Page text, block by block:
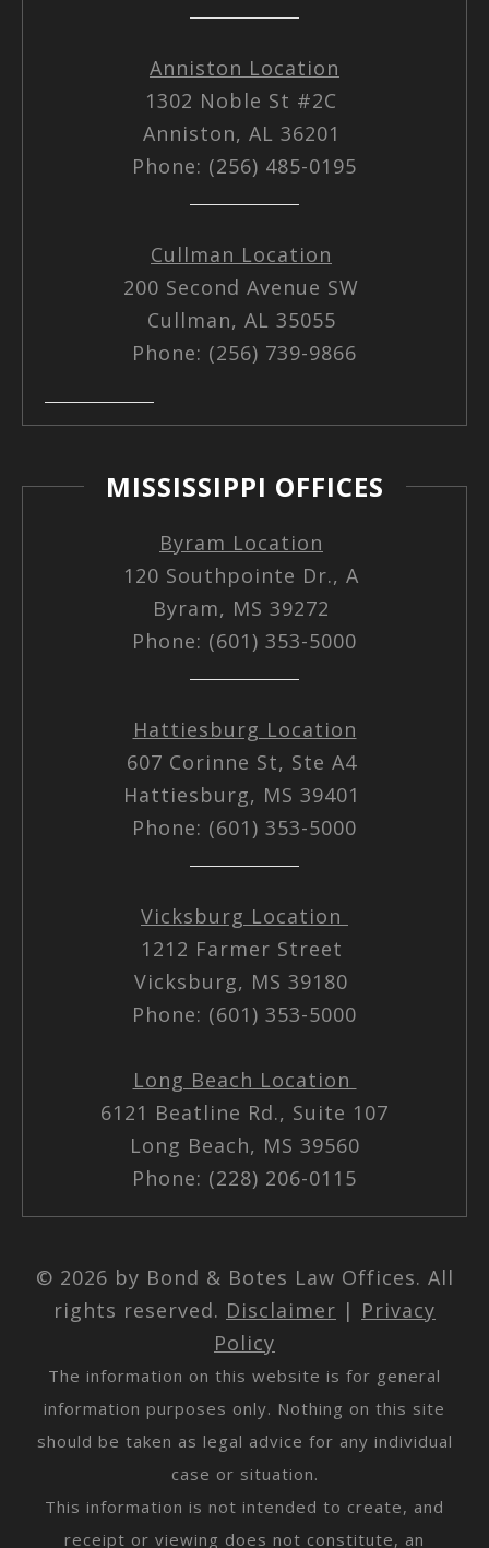
Anniston Location
1302 Noble St #2C
Anniston, AL 36201
Phone: (256) 485-0195
Cullman Location
200 Second Avenue SW
Cullman, AL 35055
Phone: (256) 739-9866
MISSISSIPPI OFFICES
Byram Location
120 Southpointe Dr., A
Byram, MS 39272
Phone: (601) 353-5000
Hattiesburg Location
607 Corinne St, Ste A4
Hattiesburg, MS 39401
Phone: (601) 353-5000
Vicksburg Location
1212 Farmer Street
Vicksburg, MS 39180
Phone: (601) 353-5000
Long Beach Location
6121 Beatline Rd., Suite 107
Long Beach, MS 39560
Phone: (228) 206-0115
© 2026 by Bond & Botes Law Offices. All
rights reserved. Disclaimer | Privacy
Policy
The information on this website is for general
information purposes only. Nothing on this site
should be taken as legal advice for any individual
case or situation.
This information is not intended to create, and
receipt or viewing does not constitute, an